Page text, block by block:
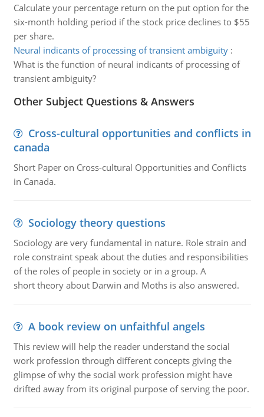
Calculate your percentage return on the put option for the
six-month holding period if the stock price declines to $55
per share.
Neural indicants of processing of transient ambiguity:
What is the function of neural indicants of processing of
transient ambiguity?
Other Subject Questions & Answers
Cross-cultural opportunities and conflicts in
canada
Short Paper on Cross-cultural Opportunities and Conflicts
in Canada.
Sociology theory questions
Sociology are very fundamental in nature. Role strain and
role constraint speak about the duties and responsibilities
of the roles of people in society or in a group. A
short theory about Darwin and Moths is also answered.
A book review on unfaithful angels
This review will help the reader understand the social
work profession through different concepts giving the
glimpse of why the social work profession might have
drifted away from its original purpose of serving the poor.